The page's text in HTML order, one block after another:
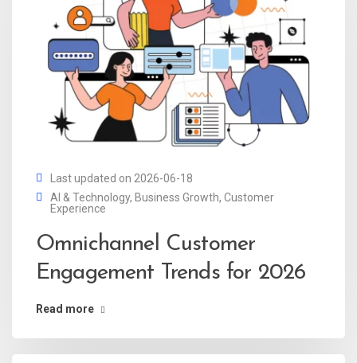
Last updated on 2026-06-18
AI & Technology, Business Growth, Customer
Experience
Omnichannel Customer
Engagement Trends for 2026
Read more